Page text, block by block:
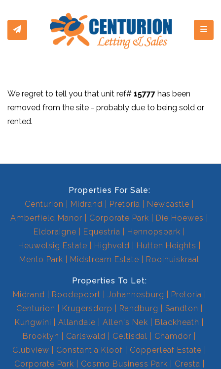
We regret to tell you that unit ref# 15777 has been
removed from the site - probably due to being sold or
rented.
Properties For Sale:
Centurion
Midrand Pretoria
Newcastle
Amberfield Manor
Corporate Park
Die Hoewes
Eldoraigne
Equestria
Hennopspark
Heuwelsig Estate
Highveld
Hutten Heights
Menlo Park
Midstream Estate Rooihuiskraal
Properties To Let:
Midrand
Roodepoort Johannesburg
Pretoria
Centurion
Krugersdorp Randburg
Sandton
Kungwini
Allandale Allen's Nek
Blackheath
Brooklyn
Carlswald Celtisdal
Chamdor
Clubview
Constantia Kloof
Copperleaf Estate
Corporate Park
Cosmo Business Park
Cresta